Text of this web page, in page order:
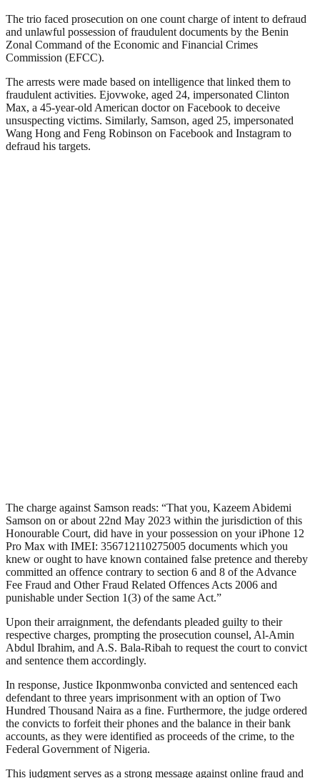
The trio faced prosecution on one count charge of intent to defraud
and unlawful possession of fraudulent documents by the Benin
Zonal Command of the Economic and Financial Crimes
Commission (EFCC).
The arrests were made based on intelligence that linked them to
fraudulent activities. Ejovwoke, aged 24, impersonated Clinton
Max, a 45-year-old American doctor on Facebook to deceive
unsuspecting victims. Similarly, Samson, aged 25, impersonated
Wang Hong and Feng Robinson on Facebook and Instagram to
defraud his targets.
The charge against Samson reads: “That you, Kazeem Abidemi
Samson on or about 22nd May 2023 within the jurisdiction of this
Honourable Court, did have in your possession on your iPhone 12
Pro Max with IMEI: 356712110275005 documents which you
knew or ought to have known contained false pretence and thereby
committed an offence contrary to section 6 and 8 of the Advance
Fee Fraud and Other Fraud Related Offences Acts 2006 and
punishable under Section 1(3) of the same Act.”
Upon their arraignment, the defendants pleaded guilty to their
respective charges, prompting the prosecution counsel, Al-Amin
Abdul Ibrahim, and A.S. Bala-Ribah to request the court to convict
and sentence them accordingly.
In response, Justice Ikponmwonba convicted and sentenced each
defendant to three years imprisonment with an option of Two
Hundred Thousand Naira as a fine. Furthermore, the judge ordered
the convicts to forfeit their phones and the balance in their bank
accounts, as they were identified as proceeds of the crime, to the
Federal Government of Nigeria.
This judgment serves as a strong message against online fraud and